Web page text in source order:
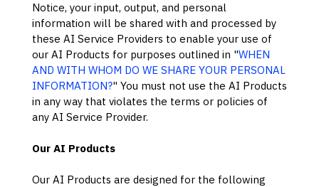
Notice, your input, output, and personal
information will be shared with and processed by
these AI Service Providers to enable your use of
our AI Products for purposes outlined in "WHEN
AND WITH WHOM DO WE SHARE YOUR PERSONAL
INFORMATION?" You must not use the AI Products
in any way that violates the terms or policies of
any AI Service Provider.
Our AI Products
Our AI Products are designed for the following